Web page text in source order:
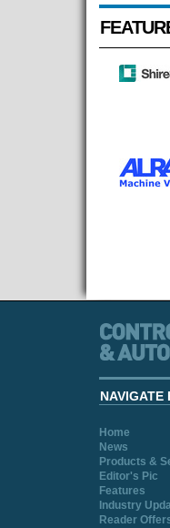
NAVIGATE
Home
News
Products &
Editor's Pic
Features
Industry
Reader